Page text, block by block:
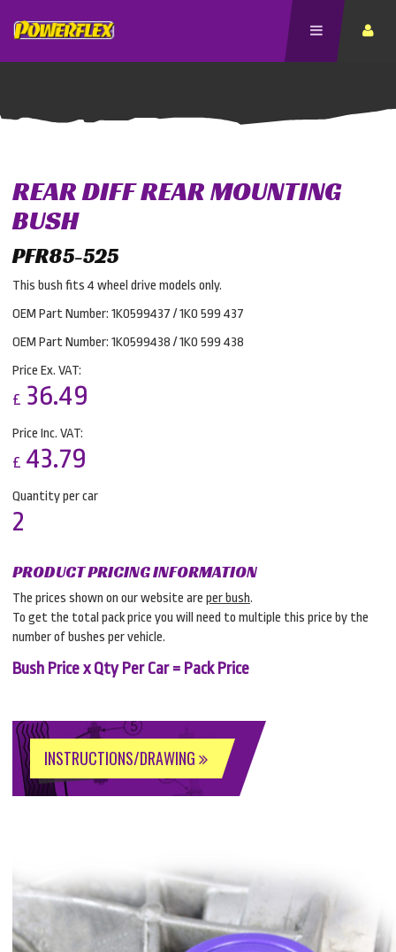
REAR DIFF REAR MOUNTING
BUSH
PFR85-525
This bush fits 4 wheel drive models only.
OEM Part Number: 1K0599437 / 1K0 599 437
OEM Part Number: 1K0599438 / 1K0 599 438
Price Ex. VAT:
£ 36.49
Price Inc. VAT:
£ 43.79
Quantity per car
2
PRODUCT PRICING INFORMATION
The prices shown on our website are per bush.
To get the total pack price you will need to multiple this price by the
number of bushes per vehicle.
Bush Price x Qty Per Car = Pack Price
INSTRUCTIONS/DRAWING